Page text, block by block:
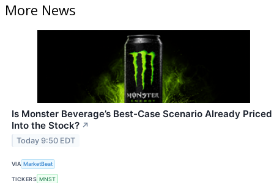
More News
Is Monster Beverage’s Best-Case Scenario Already Priced
Into the Stock? ↗
Today 9:50 EDT
VIA MarketBeat
TICKERS MNST